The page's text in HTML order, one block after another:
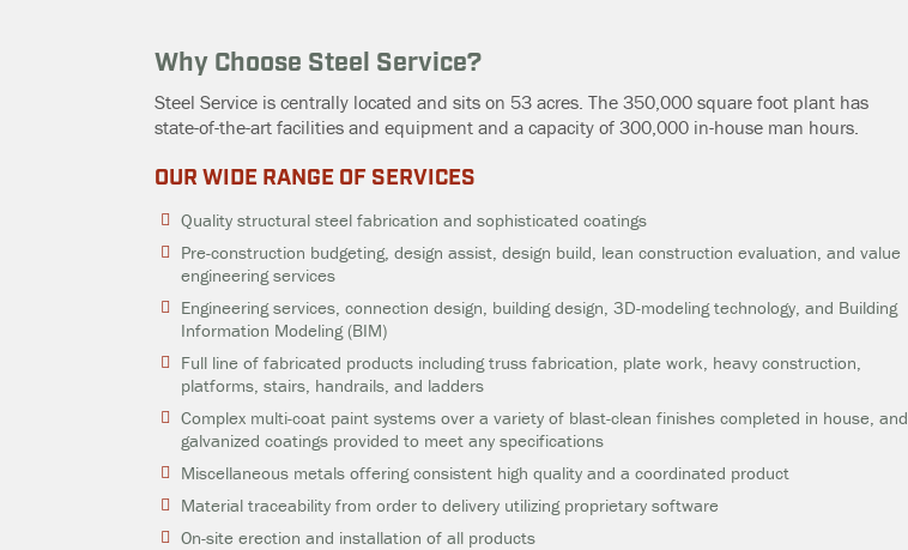
Why Choose Steel Service?
Steel Service is centrally located and sits on 53 acres. The 350,000 square foot plant has
state-of-the-art facilities and equipment and a capacity of 300,000 in-house man hours.
OUR WIDE RANGE OF SERVICES
Quality structural steel fabrication and sophisticated coatings
Pre-construction budgeting, design assist, design build, lean construction evaluation, and value
engineering services
Engineering services, connection design, building design, 3D-modeling technology, and Building
Information Modeling (BIM)
Full line of fabricated products including truss fabrication, plate work, heavy construction,
platforms, stairs, handrails, and ladders
Complex multi-coat paint systems over a variety of blast-clean finishes completed in house, and
galvanized coatings provided to meet any specifications
Miscellaneous metals offering consistent high quality and a coordinated product
Material traceability from order to delivery utilizing proprietary software
On-site erection and installation of all products